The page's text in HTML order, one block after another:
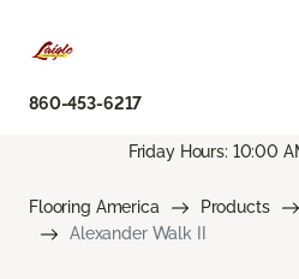
860-453-6217
Friday Hours: 10:00
Flooring America Products
Alexander Walk II